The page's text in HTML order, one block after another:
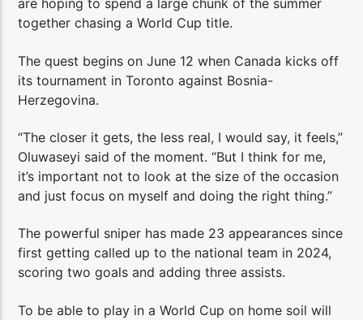
are hoping to spend a large chunk of the summer
together chasing a World Cup title.
The quest begins on June 12 when Canada kicks off
its tournament in Toronto against Bosnia-
Herzegovina.
“The closer it gets, the less real, I would say, it feels,”
Oluwaseyi said of the moment. “But I think for me,
it’s important not to look at the size of the occasion
and just focus on myself and doing the right thing.”
The powerful sniper has made 23 appearances since
first getting called up to the national team in 2024,
scoring two goals and adding three assists.
To be able to play in a World Cup on home soil will